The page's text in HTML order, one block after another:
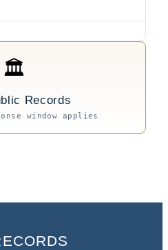
🏛
Records
window applies